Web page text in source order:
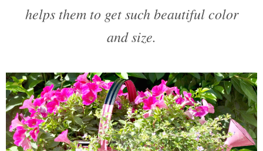
helps them to get such beautiful color
and size.